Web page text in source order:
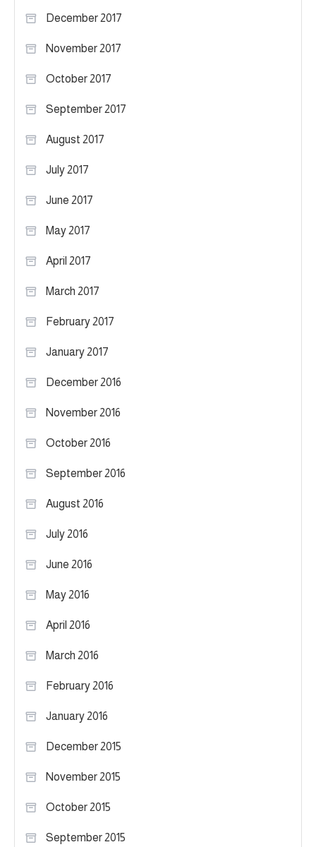
December 2017
November 2017
October 2017
September 2017
August 2017
July 2017
June 2017
May 2017
April 2017
March 2017
February 2017
January 2017
December 2016
November 2016
October 2016
September 2016
August 2016
July 2016
June 2016
May 2016
April 2016
March 2016
February 2016
January 2016
December 2015
November 2015
October 2015
September 2015